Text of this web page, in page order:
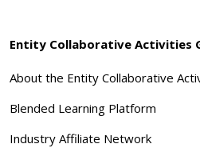
Entity Collaborative Activities
About the Entity Collaborative
Blended Learning Platform
Industry Affiliate Network